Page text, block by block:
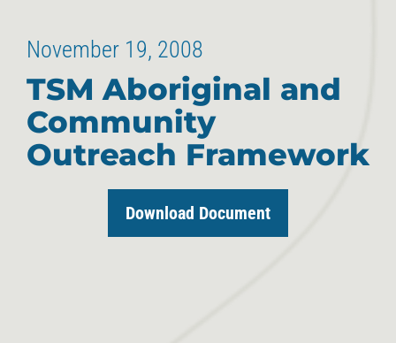
November 19, 2008
TSM Aboriginal and
Community
Outreach Framework
Download Document